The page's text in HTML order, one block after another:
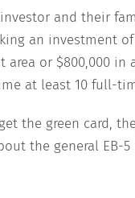
and their
an investment of
or $800,000
at least 10 full-
the green card,
the general EB-